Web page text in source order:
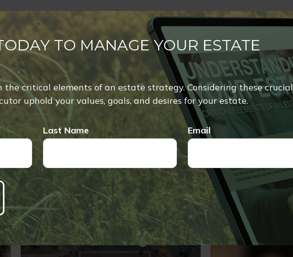
TO MANAGE YOUR ESTATE
the critical elements of an estate strategy. Considering these crucial
uphold your values, goals, and desires for your estate.
Last Name Email
Related Content